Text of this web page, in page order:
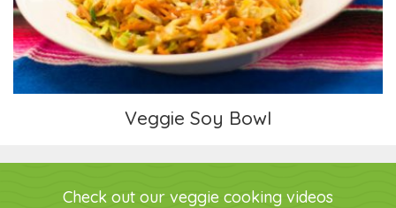
Veggie Soy Bowl
Check out our veggie cooking videos